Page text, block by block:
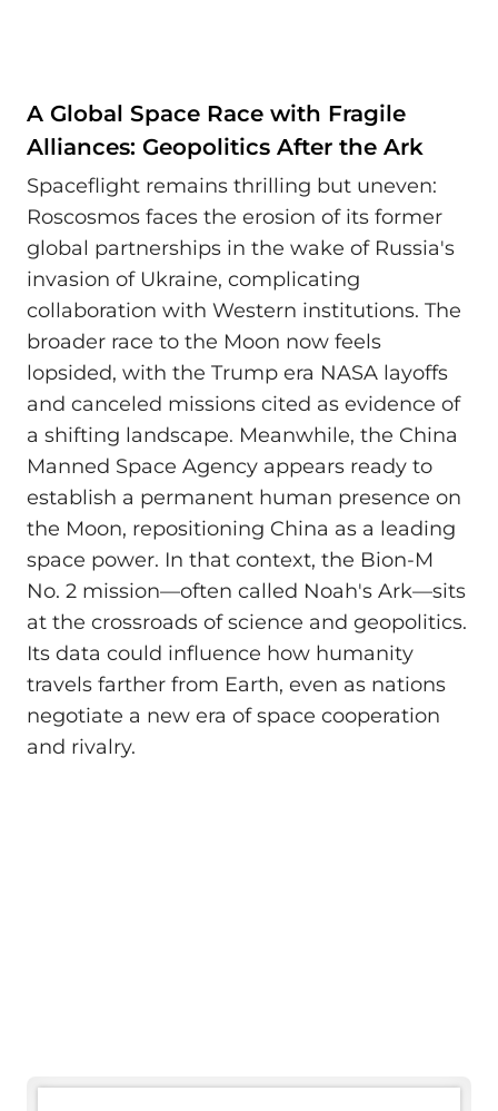
A Global Space Race with Fragile
Alliances: Geopolitics After the Ark
Spaceflight remains thrilling but uneven:
Roscosmos faces the erosion of its former
global partnerships in the wake of Russia's
invasion of Ukraine, complicating
collaboration with Western institutions. The
broader race to the Moon now feels
lopsided, with the Trump era NASA layoffs
and canceled missions cited as evidence of
a shifting landscape. Meanwhile, the China
Manned Space Agency appears ready to
establish a permanent human presence on
the Moon, repositioning China as a leading
space power. In that context, the Bion-M
No. 2 mission—often called Noah's Ark—sits
at the crossroads of science and geopolitics.
Its data could influence how humanity
travels farther from Earth, even as nations
negotiate a new era of space cooperation
and rivalry.